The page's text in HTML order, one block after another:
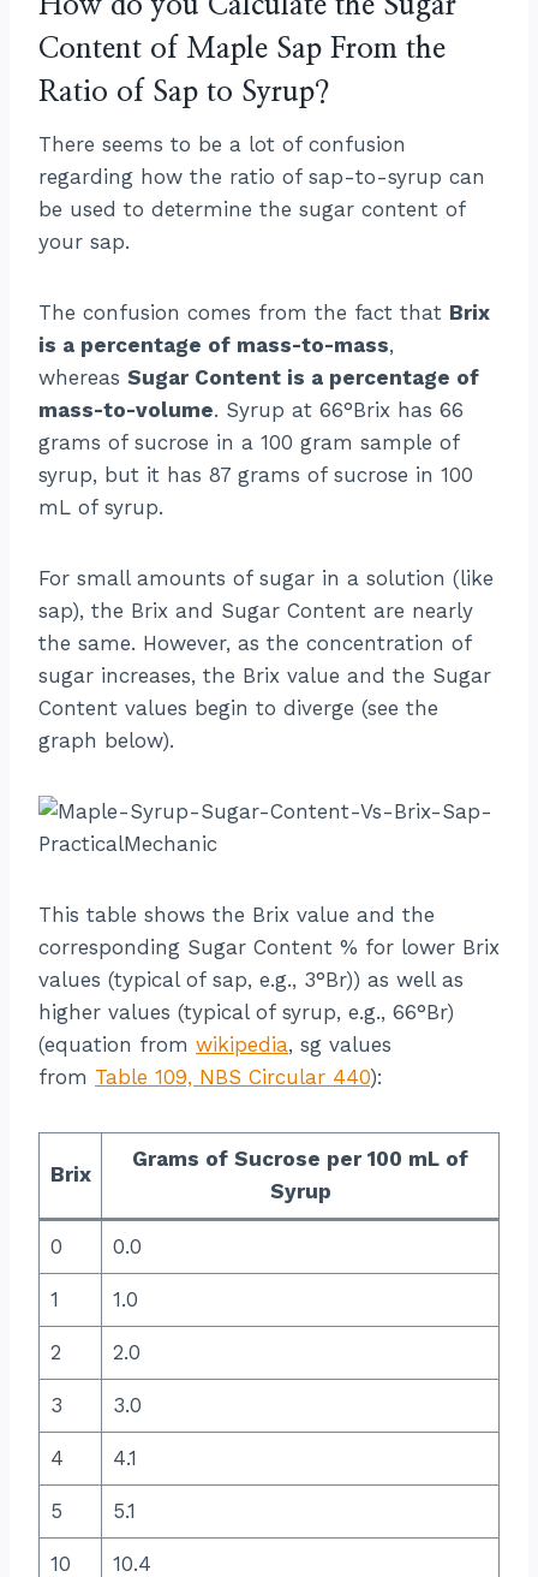
Content of Maple Sap From the
Ratio of Sap to Syrup?
There seems to be a lot of confusion
regarding how the ratio of sap-to-syrup can
be used to determine the sugar content of
your sap.
The confusion comes from the fact that Brix
is a percentage of mass-to-mass,
whereas Sugar Content is a percentage of
mass-to-volume. Syrup at 66°Brix has 66
grams of sucrose in a 100 gram sample of
syrup, but it has 87 grams of sucrose in 100
mL of syrup.
For small amounts of sugar in a solution (like
sap), the Brix and Sugar Content are nearly
the same. However, as the concentration of
sugar increases, the Brix value and the Sugar
Content values begin to diverge (see the
graph below).
This table shows the Brix value and the
corresponding Sugar Content % for lower Brix
values (typical of sap, e.g., 3°Br)) as well as
higher values (typical of syrup, e.g., 66°Br)
(equation from wikipedia, sg values
from Table 109, NBS Circular 440):
Brix
Grams of Sucrose per 100 mL of
Syrup
0 0.0
1 1.0
2 2.0
3 3.0
4 4.1
5 5.1
10 10.4